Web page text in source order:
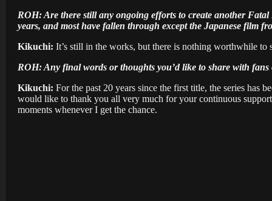
ROH: Are there still any ongoing efforts to create another
years, and most have fallen through except the Japanese film
Kikuchi: It’s still in the works, but there is nothing worthwhile to
ROH: Any final words or thoughts you’d like to share with
Kikuchi: For the past 20 years since the first title, the series has
would like to thank you all very much for your continuous
moments whenever I get the chance.